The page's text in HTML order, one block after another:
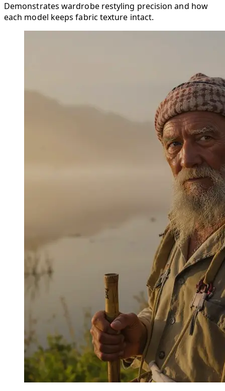
Demonstrates wardrobe restyling precision and how
each model keeps fabric texture intact.